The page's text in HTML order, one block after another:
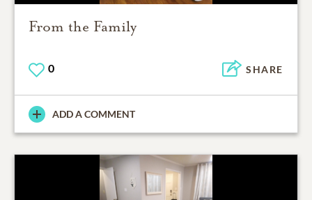
From the Family
0 SHARE
ADD A COMMENT